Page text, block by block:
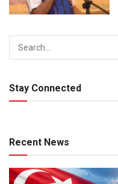
Stay Connected
Recent News